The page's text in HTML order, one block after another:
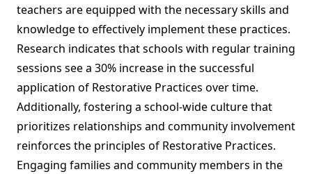
teachers are equipped with the necessary skills and
knowledge to effectively implement these practices.
Research indicates that schools with regular training
sessions see a 30% increase in the successful
application of Restorative Practices over time.
Additionally, fostering a school-wide culture that
prioritizes relationships and community involvement
reinforces the principles of Restorative Practices.
Engaging families and community members in the